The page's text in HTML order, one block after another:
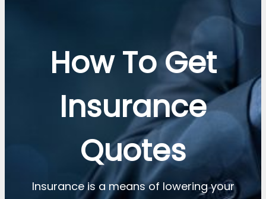
How To Get
Insurance
Quotes
Insurance is a means of lowering your